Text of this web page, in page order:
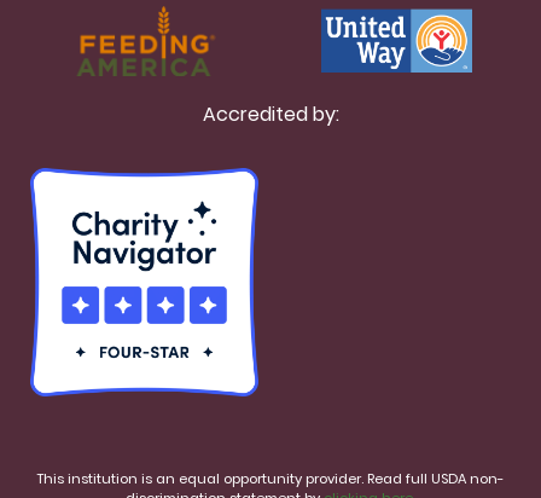
Accredited by:
This institution is an equal opportunity provider. Read full USDA non-